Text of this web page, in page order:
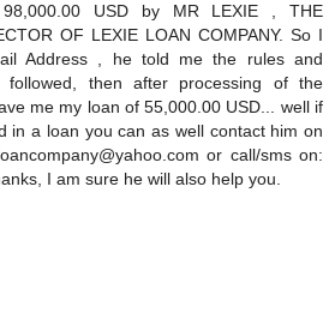
USD by MR LEXIE , THE
OF LEXIE LOAN COMPANY. So I
Address , he told me the rules and
followed, then after processing of the
me my loan of 55,000.00 USD... well if
in a loan you can as well contact him on
or call/sms on:
I am sure he will also help you.